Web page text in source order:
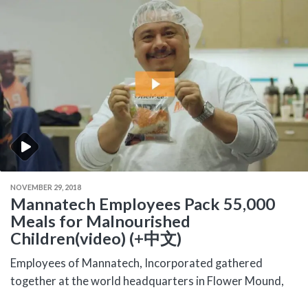
NOVEMBER 29, 2018
Mannatech Employees Pack 55,000
Meals for Malnourished
Children(video) (+中文)
Employees of Mannatech, Incorporated gathered
together at the world headquarters in Flower Mound,